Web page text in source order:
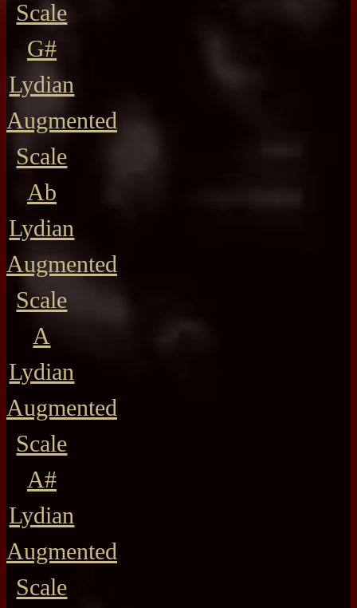
Scale
G#
Lydian
Augmented
Scale
Ab
Lydian
Augmented
Scale
A
Lydian
Augmented
Scale
A#
Lydian
Augmented
Scale